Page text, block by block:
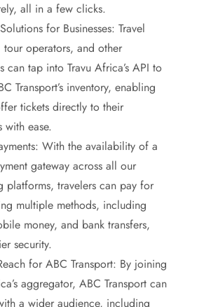
all in a few clicks.
for Businesses: Travel
tour operators, and other
can tap into Travu Africa’s API to
Transport’s inventory, enabling
tickets directly to their
with ease.
With the availability of a
gateway across all our
platforms, travelers can pay for
multiple methods, including
money, and bank transfers,
security.
for ABC Transport: By joining
aggregator, ABC Transport can
a wider audience, including